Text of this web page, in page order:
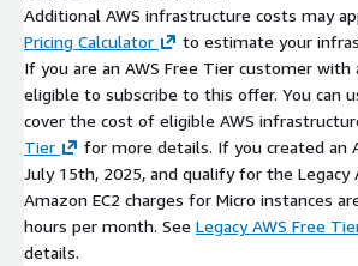
support for database administration
Maintenance Support (bCloud)
Optional bCloud support may include:
database environment updates and
management
installation troubleshooting and
performance optimization and
Additional AWS infrastructure costs may
Pricing Calculator
to estimate your
If you are an AWS Free Tier customer with
eligible to subscribe to this offer. You can
cover the cost of eligible AWS
Tier
for more details. If you created an
July 15th, 2025, and qualify for the Legacy
Amazon EC2 charges for Micro instances
hours per month. See Legacy AWS Free
details.